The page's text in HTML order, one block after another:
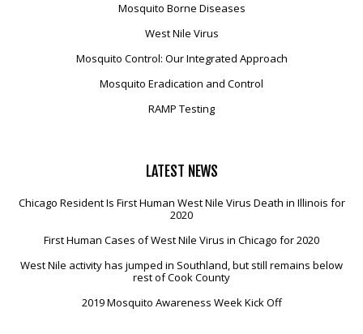
Mosquito Borne Diseases
West Nile Virus
Mosquito Control: Our Integrated Approach
Mosquito Eradication and Control
RAMP Testing
LATEST NEWS
Chicago Resident Is First Human West Nile Virus Death in Illinois for
2020
First Human Cases of West Nile Virus in Chicago for 2020
West Nile activity has jumped in Southland, but still remains below
rest of Cook County
2019 Mosquito Awareness Week Kick Off